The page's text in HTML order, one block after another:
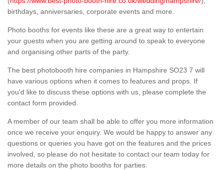
birthdays, anniversaries, corporate events and more.
Photo booths for events like these are a great way to entertain
your guests when you are getting around to speak to everyone
and organising other parts of the party.
The best photobooth hire companies in Hampshire SO23 7 will
have various options when it comes to features and props. If
you'd like to discuss these options with us, please complete the
contact form provided.
A member of our team shall be able to offer you more information
once we receive your enquiry. We would be happy to answer any
questions or queries you have got on the features and the prices
involved, so please do not hesitate to contact our team today for
more details on the photo booths for parties.